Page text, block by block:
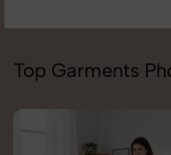
Top Garments